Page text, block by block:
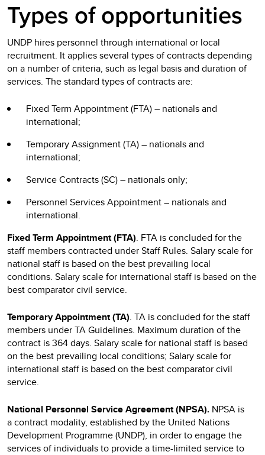
Types of opportunities
UNDP hires personnel through international or local
recruitment. It applies several types of contracts depending
on a number of criteria, such as legal basis and duration of
services. The standard types of contracts are:
Fixed Term Appointment (FTA) – nationals and
international;
Temporary Assignment (TA) – nationals and
international;
Service Contracts (SC) – nationals only;
Personnel Services Appointment – nationals and
international.
Fixed Term Appointment (FTA). FTA is concluded for the
staff members contracted under Staff Rules. Salary scale for
national staff is based on the best prevailing local
conditions. Salary scale for international staff is based on the
best comparator civil service.
Temporary Appointment (TA). TA is concluded for the staff
members under TA Guidelines. Maximum duration of the
contract is 364 days. Salary scale for national staff is based
on the best prevailing local conditions; Salary scale for
international staff is based on the best comparator civil
service.
National Personnel Service Agreement (NPSA). NPSA is
acontract modality, established by the United Nations
Development Programme (UNDP), in order to engage the
services of individuals to provide a time-limited service to